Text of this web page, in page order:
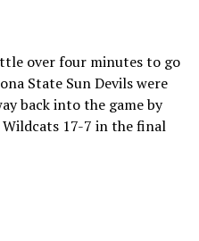
over four minutes to go
State Sun Devils were
back into the game by
17-7 in the final